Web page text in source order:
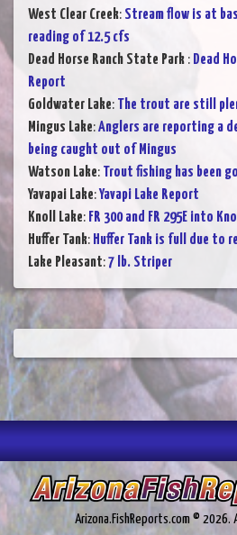
West Clear Creek: Stream flow is at
reading of 12.5 cfs
Dead Horse Ranch State Park : Dead
Report
Goldwater Lake: The trout are still
Mingus Lake:Anglers are reporting a
being caught out of Mingus
Watson Lake: Trout fishing has been
Yavapai Lake:Yavapi Lake Report
Knoll Lake: FR 300 and FR 295E into
Huffer Tank: Huffer Tank is full due to
Lake Pleasant:7 lb. Striper
Arizona.FishReports.com © 2026.